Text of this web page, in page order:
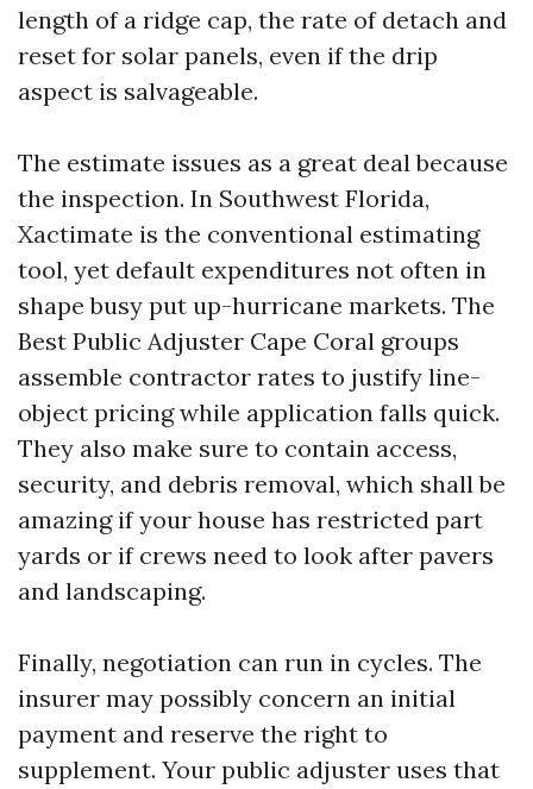
length of a ridge cap, the rate of detach and
reset for solar panels, even if the drip
aspect is salvageable.
The estimate issues as a great deal because
the inspection. In Southwest Florida,
Xactimate is the conventional estimating
tool, yet default expenditures not often in
shape busy put up-hurricane markets. The
Best Public Adjuster Cape Coral groups
assemble contractor rates to justify line-
object pricing while application falls quick.
They also make sure to contain access,
security, and debris removal, which shall be
amazing if your house has restricted part
yards or if crews need to look after pavers
and landscaping.
Finally, negotiation can run in cycles. The
insurer may possibly concern an initial
payment and reserve the right to
supplement. Your public adjuster uses that